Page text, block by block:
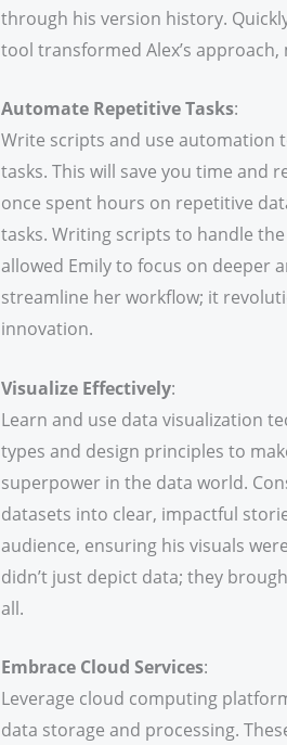
through his version history.
tool transformed Alex’s
Automate Repetitive Tasks:
Write scripts and use automation
tasks. This will save you time and
once spent hours on repetitive
tasks. Writing scripts to handle
allowed Emily to focus on deeper
streamline her workflow; it
innovation.
Visualize Effectively:
Learn and use data visualization
types and design principles to
superpower in the data world.
datasets into clear, impactful
audience, ensuring his visuals
didn’t just depict data; they
all.
Embrace Cloud Services:
Leverage cloud computing
data storage and processing.